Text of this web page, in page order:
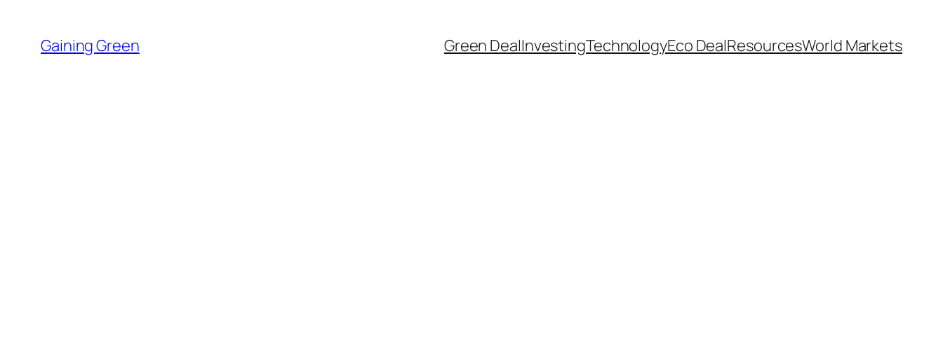
content
Gaining Green Green DealInvestingTechnologyEco DealResourcesWorld Markets